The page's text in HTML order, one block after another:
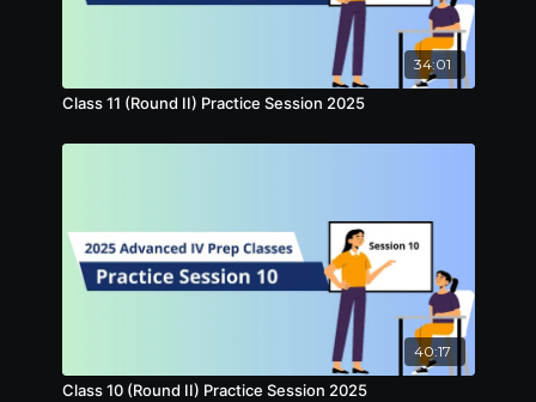
34:01
Class 11 (Round II) Practice Session 2025
40:17
Class 10 (Round II) Practice Session 2025